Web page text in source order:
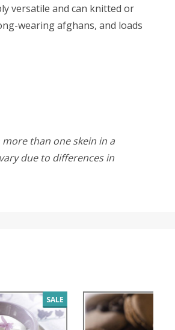
versatile and can knitted or
wearing afghans, and loads
than one skein in a
due to differences in
SALE